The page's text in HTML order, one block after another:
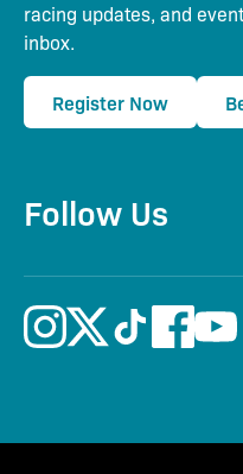
racing updates, and
inbox.
Register Now
Follow Us